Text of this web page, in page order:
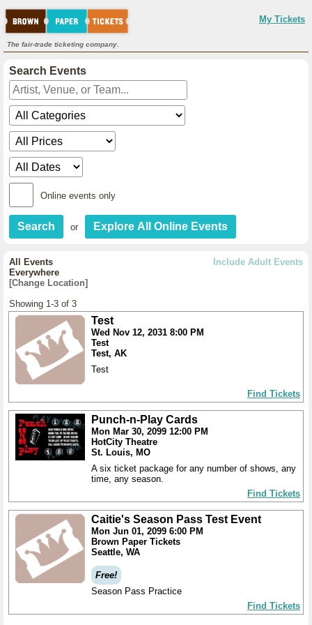
My Tickets
The fair-trade ticketing company.
Search Events
Online events only
or
Include Adult Events
All Events
Everywhere
[Change Location]
Showing 1-3 of 3
Test
Wed Nov 12, 2031 8:00 PM
Test
Test, AK
Test
Find Tickets
Punch-n-Play Cards
Mon Mar 30, 2099 12:00 PM
HotCity Theatre
St. Louis, MO
A six ticket package for any number of shows, any
time, any season.
Find Tickets
Caitie's Season Pass Test Event
Mon Jun 01, 2099 6:00 PM
Brown Paper Tickets
Seattle, WA
Free!
Season Pass Practice
Find Tickets